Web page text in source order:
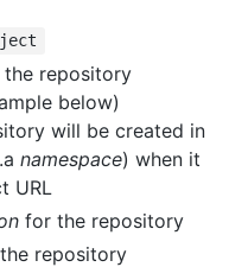
repository
below)
will be created in
namespace) when it
URL
for the repository
repository